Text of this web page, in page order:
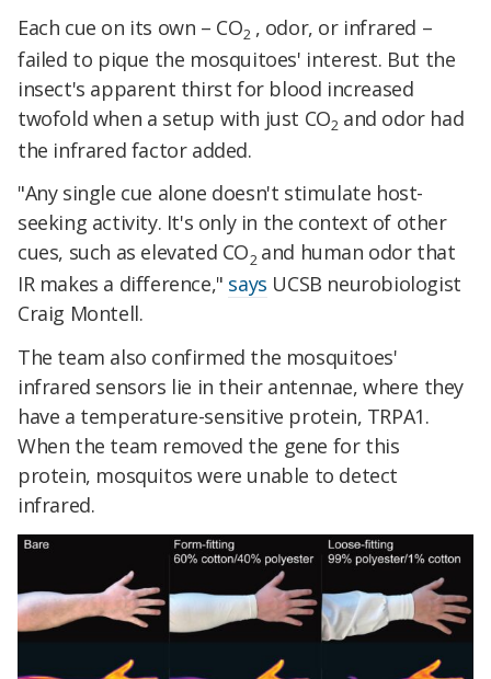
Each cue on its own – CO2 , odor, or infrared –
failed to pique the mosquitoes' interest. But the
insect's apparent thirst for blood increased
twofold when a setup with just CO2 and odor had
the infrared factor added.
"Any single cue alone doesn't stimulate host-
seeking activity. It's only in the context of other
cues, such as elevated CO2and human odor that
IR makes a difference," says UCSB neurobiologist
Craig Montell.
The team also confirmed the mosquitoes'
infrared sensors lie in their antennae, where they
have a temperature-sensitive protein, TRPA1.
When the team removed the gene for this
protein, mosquitos were unable to detect
infrared.